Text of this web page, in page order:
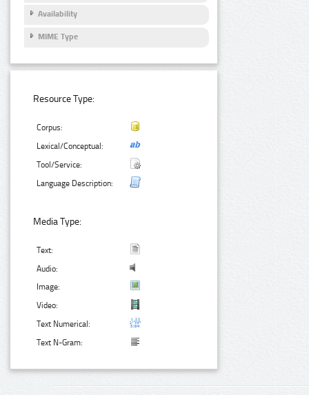
Availability
MIME Type
Resource Type:
Corpus:
Lexical/Conceptual:
Tool/Service:
Language Description:
Media Type:
Text:
Audio:
Image:
Video:
Text Numerical:
Text N-Gram: